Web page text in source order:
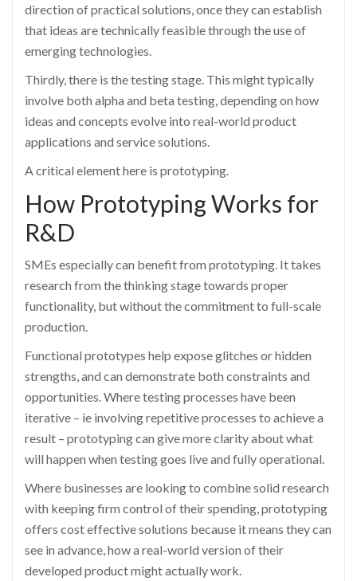
direction of practical solutions, once they can establish
that ideas are technically feasible through the use of
emerging technologies.
Thirdly, there is the testing stage. This might typically
involve both alpha and beta testing, depending on how
ideas and concepts evolve into real-world product
applications and service solutions.
A critical element here is prototyping.
How Prototyping Works for
R&D
SMEs especially can benefit from prototyping. It takes
research from the thinking stage towards proper
functionality, but without the commitment to full-scale
production.
Functional prototypes help expose glitches or hidden
strengths, and can demonstrate both constraints and
opportunities. Where testing processes have been
iterative – ie involving repetitive processes to achieve a
result – prototyping can give more clarity about what
will happen when testing goes live and fully operational.
Where businesses are looking to combine solid research
with keeping firm control of their spending, prototyping
offers cost effective solutions because it means they can
see in advance, how a real-world version of their
developed product might actually work.